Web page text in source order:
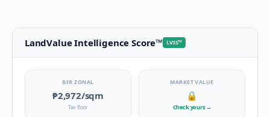
LandValue Intelligence Score™ LVIS™
BIR ZONAL
₱2,972/sqm
Tax floor
MARKET VALUE
🔒
Check yours →